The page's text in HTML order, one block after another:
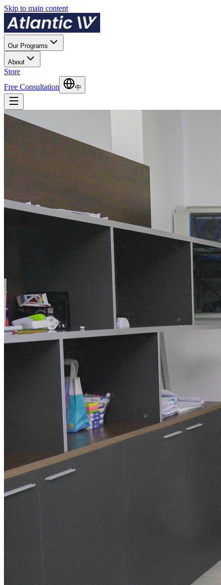
Skip to main content
Our Programs
About
Store
Free Consultation
中